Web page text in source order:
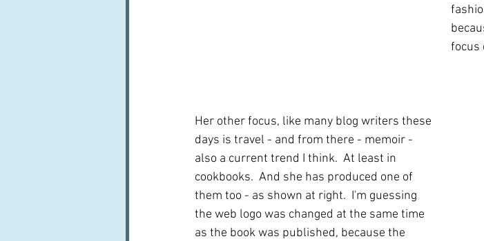
focus
Her other focus, like many blog writers these
days is travel - and from there - memoir -
also a current trend I think.  At least in
cookbooks.  And she has produced one of
them too - as shown at right.  I'm guessing
the web logo was changed at the same time
as the book was published, because the